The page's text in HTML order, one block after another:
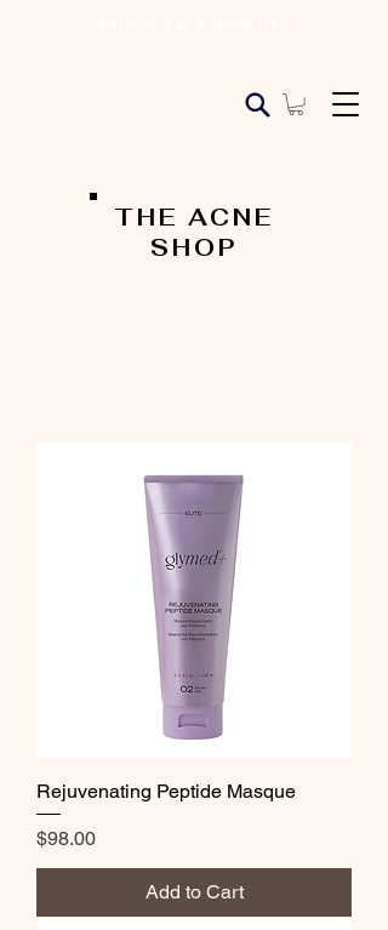
THE ACNE
SHOP
Rejuvenating Peptide Masque
Price
$98.00
Add to Cart